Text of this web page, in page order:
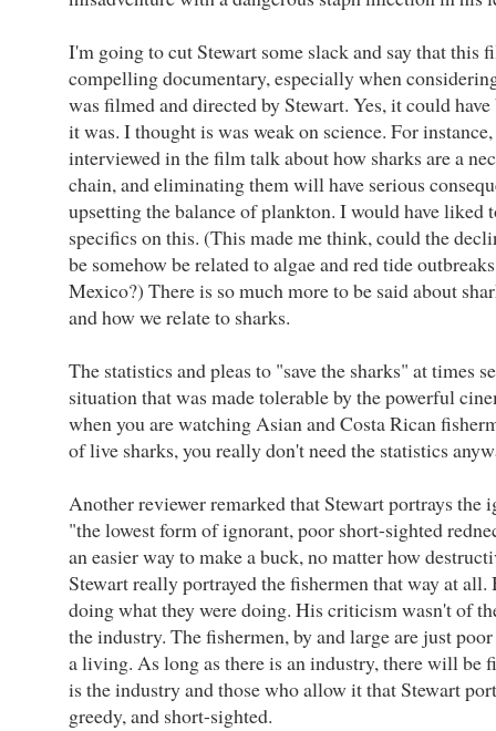
I'm going to cut Stewart some slack and say that this
compelling documentary, especially when
was filmed and directed by Stewart. Yes, it could
it was. I thought is was weak on science. For
interviewed in the film talk about how sharks are a
chain, and eliminating them will have serious
upsetting the balance of plankton. I would have liked
specifics on this. (This made me think, could the
be somehow be related to algae and red tide
Mexico?) There is so much more to be said about
and how we relate to sharks.
The statistics and pleas to "save the sharks" at times
situation that was made tolerable by the powerful
when you are watching Asian and Costa Rican
of live sharks, you really don't need the statistics
Another reviewer remarked that Stewart portrays the
"the lowest form of ignorant, poor short-sighted
an easier way to make a buck, no matter how
Stewart really portrayed the fishermen that way at
doing what they were doing. His criticism wasn't of
the industry. The fishermen, by and large are just
a living. As long as there is an industry, there will be
is the industry and those who allow it that Stewart
greedy, and short-sighted.